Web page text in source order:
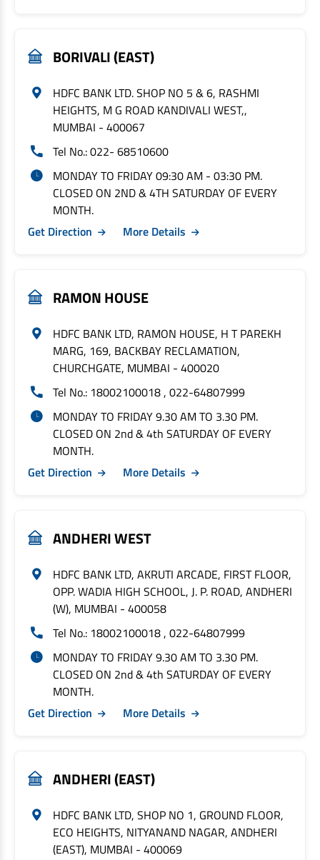
BORIVALI (EAST)
HDFC BANK LTD. SHOP NO 5 & 6, RASHMI
HEIGHTS, M G ROAD KANDIVALI WEST,,
MUMBAI - 400067
Tel No.: 022- 68510600
MONDAY TO FRIDAY 09:30 AM - 03:30 PM.
CLOSED ON 2ND & 4TH SATURDAY OF EVERY
MONTH.
Get Direction
More Details
RAMON HOUSE
HDFC BANK LTD, RAMON HOUSE, H T PAREKH
MARG, 169, BACKBAY RECLAMATION,
CHURCHGATE, MUMBAI - 400020
Tel No.: 18002100018 , 022-64807999
MONDAY TO FRIDAY 9.30 AM TO 3.30 PM.
CLOSED ON 2nd & 4th SATURDAY OF EVERY
MONTH.
Get Direction
More Details
ANDHERI WEST
HDFC BANK LTD, AKRUTI ARCADE, FIRST FLOOR,
OPP. WADIA HIGH SCHOOL, J. P. ROAD, ANDHERI
(W), MUMBAI - 400058
Tel No.: 18002100018 , 022-64807999
MONDAY TO FRIDAY 9.30 AM TO 3.30 PM.
CLOSED ON 2nd & 4th SATURDAY OF EVERY
MONTH.
Get Direction
More Details
ANDHERI (EAST)
HDFC BANK LTD, SHOP NO 1, GROUND FLOOR,
ECO HEIGHTS, NITYANAND NAGAR, ANDHERI
(EAST), MUMBAI - 400069